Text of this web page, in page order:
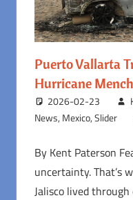
Puerto Vallarta
Hurricane
2026-02-23
News, Mexico,Slider
By Kent Paterson
uncertainty. That’s
Jalisco lived